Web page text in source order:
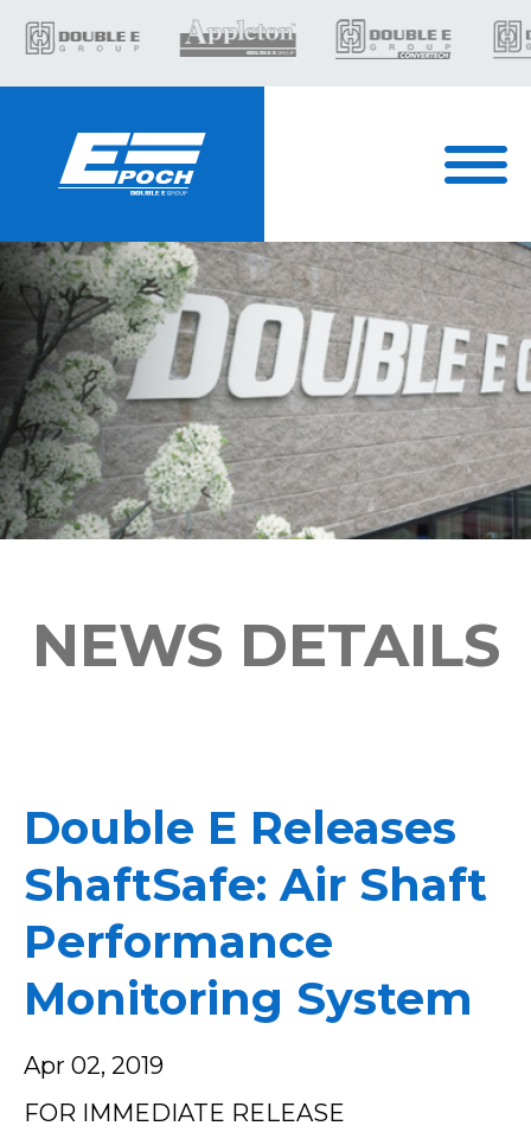
NEWS DETAILS
Double E Releases
ShaftSafe: Air Shaft
Performance
Monitoring System
Apr 02, 2019
FOR IMMEDIATE RELEASE